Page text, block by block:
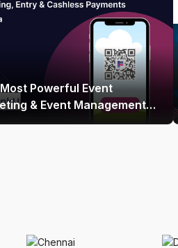
Powerful Event
& Event Management
In India